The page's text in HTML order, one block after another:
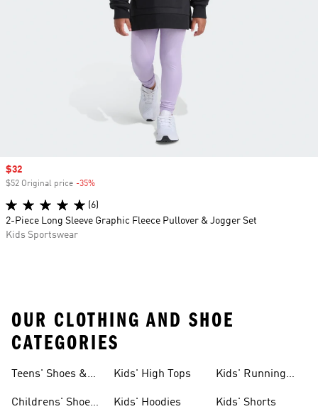
Sale price
$32
$52 Original price -35%
(6)
2-Piece Long Sleeve Graphic Fleece Pullover & Jogger Set
Kids Sportswear
OUR CLOTHING AND SHOE
CATEGORIES
Teens' Shoes &
Childrens' Shoes
Kids' High Tops
Kids' Hoodies
Kids' Running
Kids' Shorts